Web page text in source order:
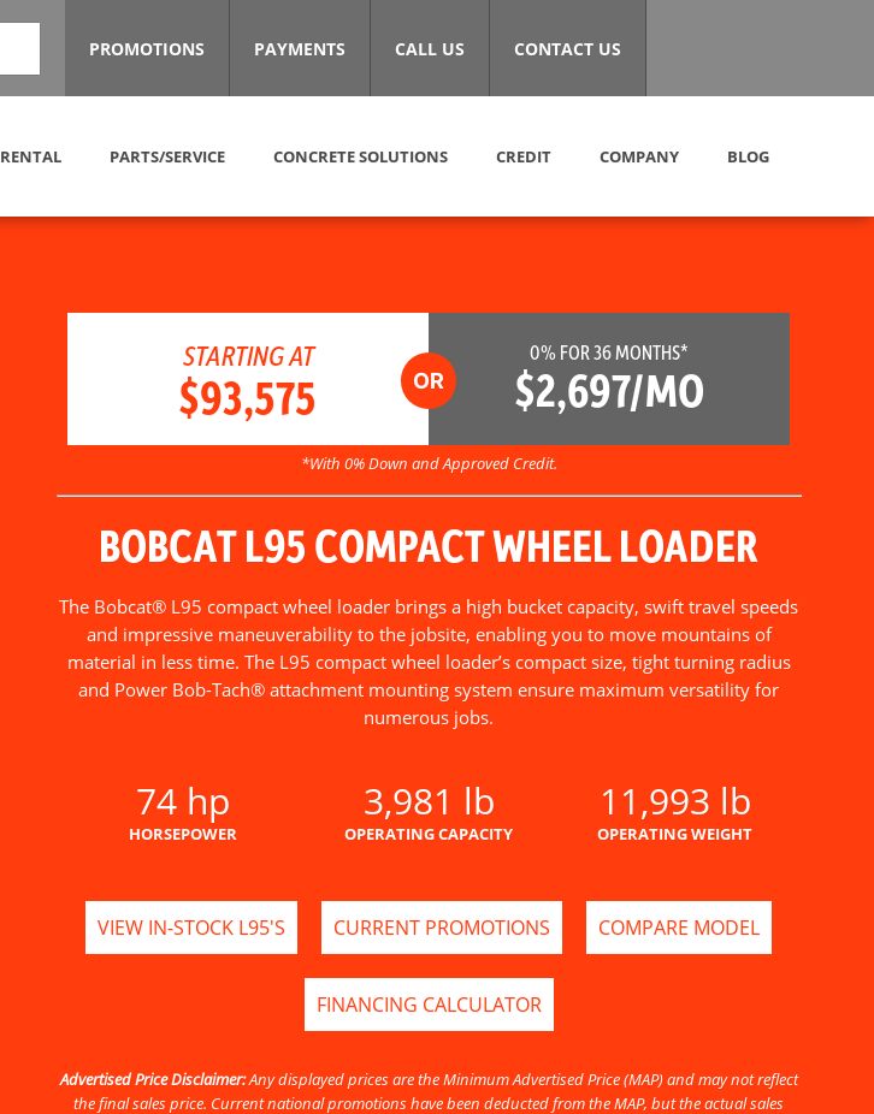
PROMOTIONS PAYMENTS CALL US CONTACT US
RENTAL PARTS/SERVICE CONCRETE SOLUTIONS CREDIT COMPANY BLOG
STARTING AT
$93,575
0% FOR 36 MONTHS*
$2,697/MO
*With 0% Down and Approved Credit.
BOBCAT L95 COMPACT WHEEL LOADER
The Bobcat® L95 compact wheel loader brings a high bucket capacity, swift travel speeds
and impressive maneuverability to the jobsite, enabling you to move mountains of
material in less time. The L95 compact wheel loader’s compact size, tight turning radius
and Power Bob-Tach® attachment mounting system ensure maximum versatility for
numerous jobs.
74 hp
HORSEPOWER
3,981 lb
OPERATING CAPACITY
11,993 lb
OPERATING WEIGHT
VIEW IN-STOCK L95'S CURRENT PROMOTIONS COMPARE MODEL
FINANCING CALCULATOR
Advertised Price Disclaimer:Any displayed prices are the Minimum Advertised Price (MAP) and may not reflect
the final sales price. Current national promotions have been deducted from the MAP, but the actual sales